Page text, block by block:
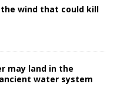
wind that could kill
may land in the
water system